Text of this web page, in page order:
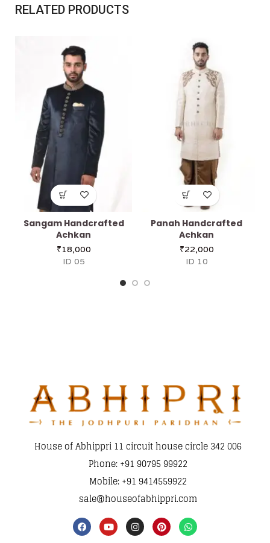
RELATED PRODUCTS
Sangam Handcrafted
Achkan
₹18,000
ID 05
Panah Handcrafted
Achkan
₹22,000
ID 10
House of Abhippri 11 circuit house circle 342 006
Phone: +91 90795 99922
Mobile: +91 9414559922
sale@houseofabhippri.com